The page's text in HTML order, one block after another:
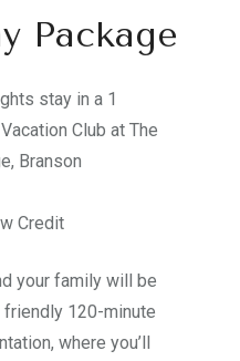
Package
stay in a 1
Club at The
Branson
Credit
your family will be
friendly 120-minute
where you’ll